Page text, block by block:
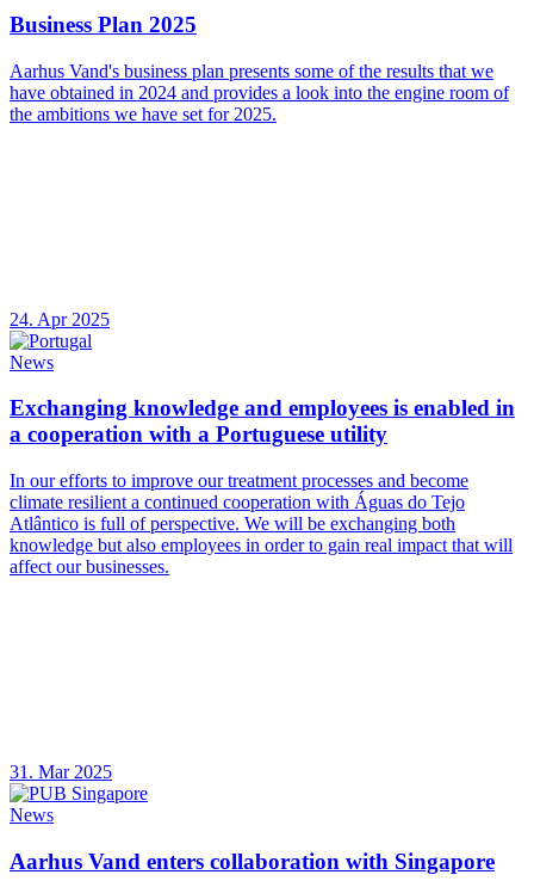
Business Plan 2025
Aarhus Vand's business plan presents some of the results that we
have obtained in 2024 and provides a look into the engine room of
the ambitions we have set for 2025.
24. Apr 2025
News
Exchanging knowledge and employees is enabled in
a cooperation with a Portuguese utility
In our efforts to improve our treatment processes and become
climate resilient a continued cooperation with Águas do Tejo
Atlântico is full of perspective. We will be exchanging both
knowledge but also employees in order to gain real impact that will
affect our businesses.
31. Mar 2025
News
Aarhus Vand enters collaboration with Singapore